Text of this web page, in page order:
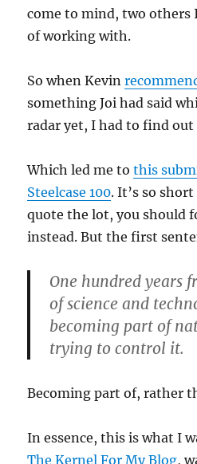
come to mind, two others
of working with.
So when Kevin
something Joi had said
radar yet, I had to find out
Which led me tothis
Steelcase 100. It’s so
quote the lot, you should
instead. But the first
One hundred years
of science and
becoming part of
trying to control it.
Becoming part of, rather
In essence, this is what I
The Kernel For My Blog,